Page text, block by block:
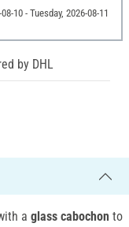
10 - Tuesday, 2026-08-11
by DHL
a glass cabochon to